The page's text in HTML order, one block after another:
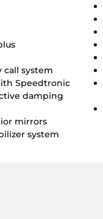
call system
Speedtronic
damping
mirrors
system